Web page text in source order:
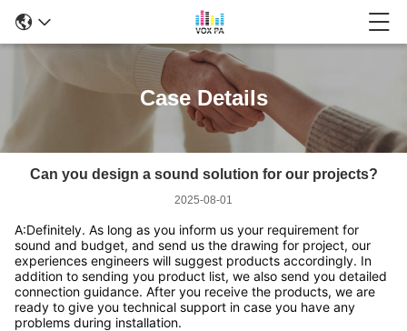
Case Details
Can you design a sound solution for our projects?
2025-08-01
A:Definitely. As long as you inform us your requirement for
sound and budget, and send us the drawing for project, our
experiences engineers will suggest products accordingly. In
addition to sending you product list, we also send you detailed
connection guidance. After you receive the products, we are
ready to give you technical support in case you have any
problems during installation.